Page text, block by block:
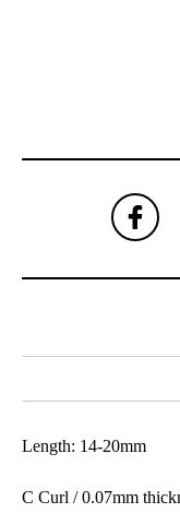
Length: 14-20mm
C Curl / 0.07mm